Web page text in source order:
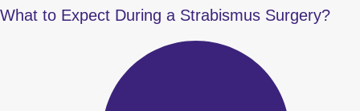
What to Expect During a Strabismus Surgery?